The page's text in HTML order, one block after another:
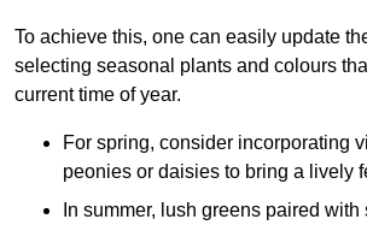
To achieve this, one can easily update
selecting seasonal plants and colours
current time of year.
For spring, consider incorporating
peonies or daisies to bring a lively
In summer, lush greens paired